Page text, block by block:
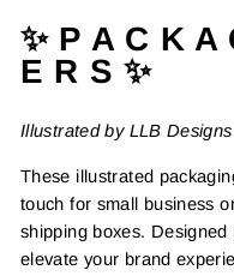
✨ P A C K
E R S ✨
Illustrated by LLB
These illustrated
touch for small business
shipping boxes.
elevate your brand